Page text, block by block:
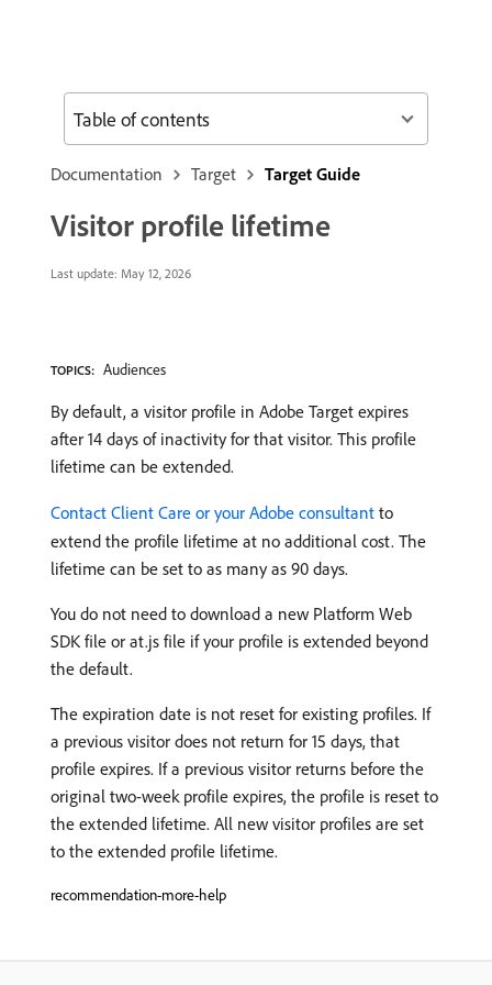
Documentation Target Target Guide
Visitor profile lifetime
Last update: May 12, 2026
TOPICS: Audiences
By default, a visitor profile in Adobe Target expires
after 14 days of inactivity for that visitor. This profile
lifetime can be extended.
Contact Client Care or your Adobe consultant to
extend the profile lifetime at no additional cost. The
lifetime can be set to as many as 90 days.
You do not need to download a new Platform Web
SDK file or at.js file if your profile is extended beyond
the default.
The expiration date is not reset for existing profiles. If
a previous visitor does not return for 15 days, that
profile expires. If a previous visitor returns before the
original two-week profile expires, the profile is reset to
the extended lifetime. All new visitor profiles are set
to the extended profile lifetime.
recommendation-more-help
Table of contents